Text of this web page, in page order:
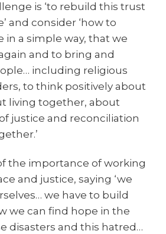
is ‘to rebuild this trust
and consider ‘how to
in a simple way, that we
and to bring and
including religious
to think positively about
living together, about
justice and reconciliation
the importance of working
and justice, saying ‘we
we have to build
we can find hope in the
disasters and this hatred…